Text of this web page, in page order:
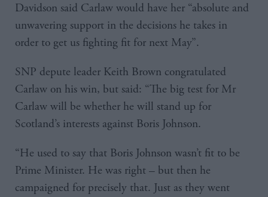
Davidson said Carlaw would have her “absolute and
unwavering support in the decisions he takes in
order to get us fighting fit for next May”.
SNP depute leader Keith Brown congratulated
Carlaw on his win, but said: “The big test for Mr
Carlaw will be whether he will stand up for
Scotland’s interests against Boris Johnson.
“He used to say that Boris Johnson wasn’t fit to be
Prime Minister. He was right – but then he
campaigned for precisely that. Just as they went